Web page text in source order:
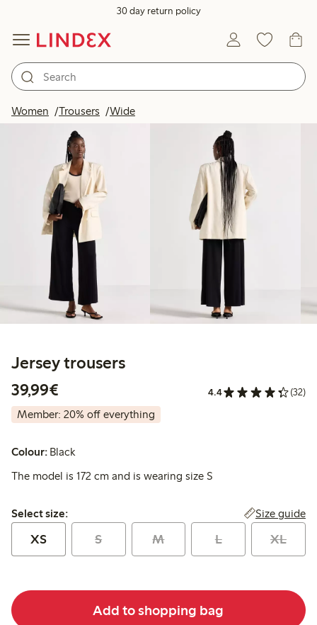
30 day return policy
Women Trousers Wide
Jersey trousers
39,99€
4.4 (32)
Member: 20% off everything
Colour: Black
The model is 172 cm and is wearing size S
Select size:
Select size: Size guide
XS S M L XL
Add to shopping bag